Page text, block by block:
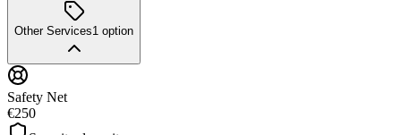
Other Services1 option
Safety Net
€250